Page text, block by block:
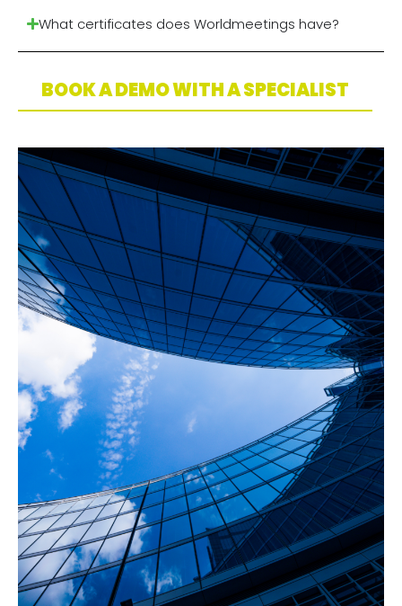
What certificates does Worldmeetings have?
BOOK A DEMO WITH A SPECIALIST